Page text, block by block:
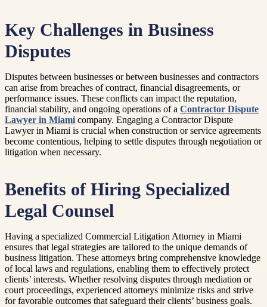
Key Challenges in Business
Disputes
Disputes between businesses or between businesses and contractors
can arise from breaches of contract, financial disagreements, or
performance issues. These conflicts can impact the reputation,
financial stability, and ongoing operations of a Contractor Dispute
Lawyer in Miami company. Engaging a Contractor Dispute
Lawyer in Miami is crucial when construction or service agreements
become contentious, helping to settle disputes through negotiation or
litigation when necessary.
Benefits of Hiring Specialized
Legal Counsel
Having a specialized Commercial Litigation Attorney in Miami
ensures that legal strategies are tailored to the unique demands of
business litigation. These attorneys bring comprehensive knowledge
of local laws and regulations, enabling them to effectively protect
clients’ interests. Whether resolving disputes through mediation or
court proceedings, experienced attorneys minimize risks and strive
for favorable outcomes that safeguard their clients’ business goals.